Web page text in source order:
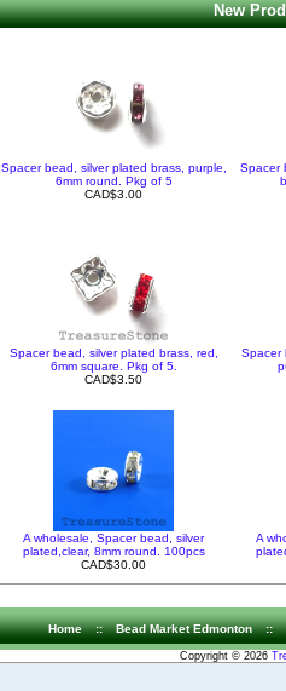
New
Spacer bead, silver plated brass, purple,
6mm round. Pkg of 5
CAD$3.00
Spacer
Spacer bead, silver plated brass, red,
6mm square. Pkg of 5.
CAD$3.50
Spacer
A wholesale, Spacer bead, silver
plated,clear, 8mm round. 100pcs
CAD$30.00
A
Home :: Bead Market Edmonton ::
Copyright © 2026